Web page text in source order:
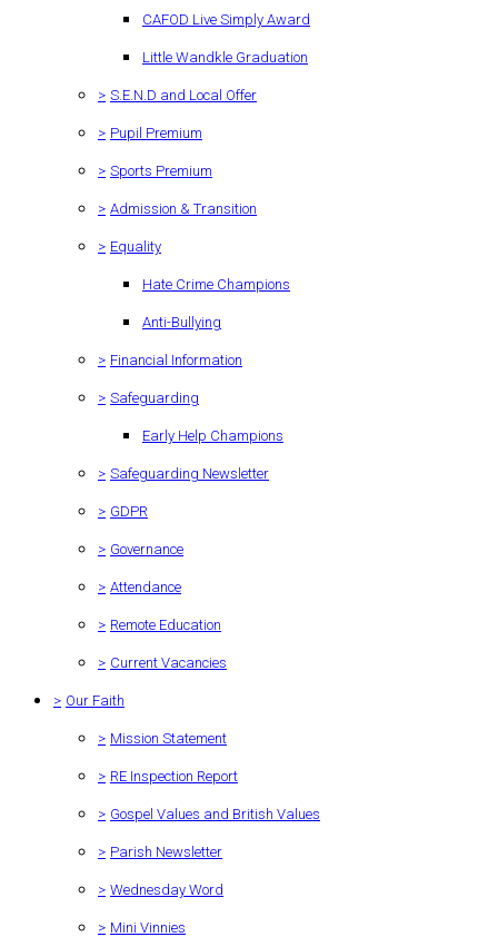
CAFOD Live Simply Award
Little Wandkle Graduation
> S.E.N.D and Local Offer
> Pupil Premium
> Sports Premium
> Admission & Transition
> Equality
Hate Crime Champions
Anti-Bullying
> Financial Information
> Safeguarding
Early Help Champions
> Safeguarding Newsletter
> GDPR
> Governance
> Attendance
> Remote Education
> Current Vacancies
> Our Faith
> Mission Statement
> RE Inspection Report
> Gospel Values and British Values
> Parish Newsletter
> Wednesday Word
> Mini Vinnies